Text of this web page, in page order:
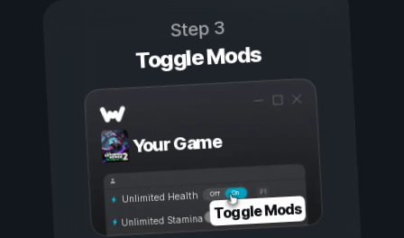
Step 3
Toggle Mods
Your Game
On
Off
Unlimited Health
Unlimited Stamina Toggle Mods